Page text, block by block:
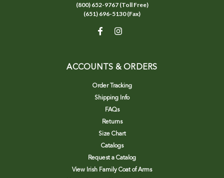
(800) 652-9767 (Toll Free)
(651) 696-5130 (Fax)
ACCOUNTS & ORDERS
Order Tracking
Shipping Info
FAQs
Returns
Size Chart
Catalogs
Request a Catalog
View Irish Family Coat of Arms